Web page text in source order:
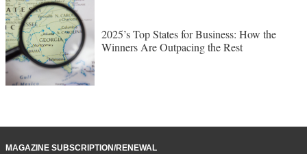
2025’s Top States for Business: How the
Winners Are Outpacing the Rest
MAGAZINE SUBSCRIPTION/RENEWAL